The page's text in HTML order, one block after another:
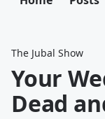
The Jubal Show
Your
Dead